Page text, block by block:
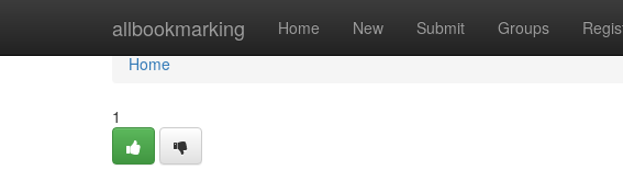
allbookmarking Home New Submit Groups
Home
Home
1